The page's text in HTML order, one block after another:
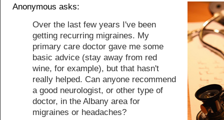
Anonymous asks:
Over the last few years I've been
getting recurring migraines. My
primary care doctor gave me some
basic advice (stay away from red
wine, for example), but that hasn't
really helped. Can anyone recommend
a good neurologist, or other type of
doctor, in the Albany area for
migraines or headaches?